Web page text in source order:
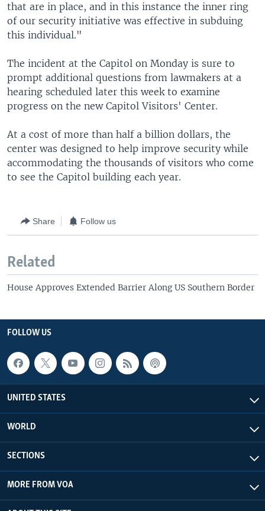
that are in place, and in this instance the inner ring
of our security initiative was effective in subduing
this individual."
The incident at the Capitol on Monday is sure to
prompt additional questions from lawmakers at a
hearing scheduled later this week to examine
progress on the new Capitol Visitors' Center.
At a cost of more than half a billion dollars, the
center was designed to help improve security while
accommodating the thousands of visitors who come
to see the Capitol building each year.
Share Follow us
Related
House Approves Extended Barrier Along US Southern Border
FOLLOW US
UNITED STATES
WORLD
SECTIONS
MORE FROM VOA